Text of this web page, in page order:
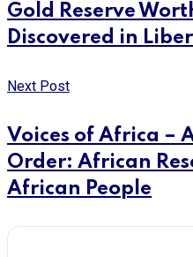
Gold Reserve
Discovered in
Next Post
Voices of Africa –
Order: African
African People